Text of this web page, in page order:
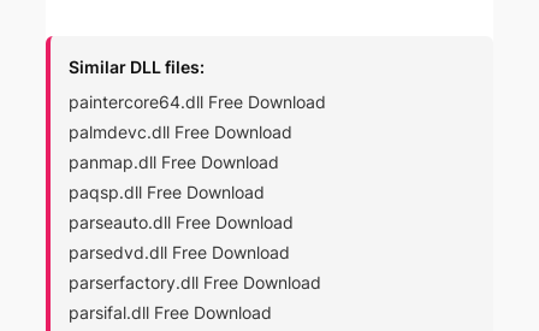
Similar DLL files:
paintercore64.dll Free Download
palmdevc.dll Free Download
panmap.dll Free Download
paqsp.dll Free Download
parseauto.dll Free Download
parsedvd.dll Free Download
parserfactory.dll Free Download
parsifal.dll Free Download